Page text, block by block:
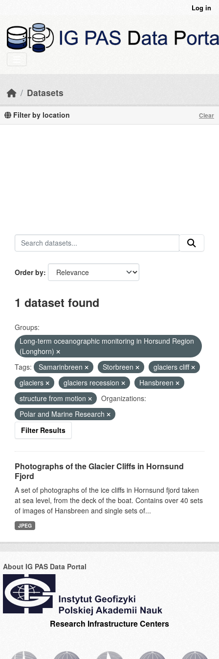
Log in
Datasets
Filter by location Clear
Order by
1 dataset found
Groups:
Long-term oceanographic monitoring in Horsund Region
(Longhorn)
Tags:
Samarinbreen Storbreen
glaciers cliff
glaciers
glaciers recession
Hansbreen
structure from motion
Organizations:
Polar and Marine Research
Filter Results
Photographs of the Glacier Cliffs in Hornsund
Fjord
A set of photographs of the ice cliffs in Hornsund fjord taken
at sea level, from the deck of the boat. Contains over 40 sets
of images of Hansbreen and single sets of...
JPEG
About IG PAS Data Portal
Research Infrastructure Centers